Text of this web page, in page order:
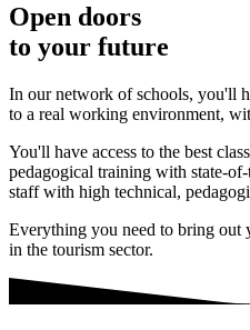
Open doors
to your future
In our network of schools, you'll
to a real working environment,
You'll have access to the best
pedagogical training with state-
staff with high technical,
Everything you need to bring out
in the tourism sector.